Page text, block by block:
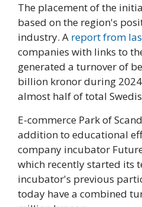
The placement of the
based on the region's
industry. A report from
companies with links to
generated a turnover of
billion kronor during
almost half of total
E-commerce Park of
addition to educational
company incubator
which recently started its
incubator's previous
today have a combined